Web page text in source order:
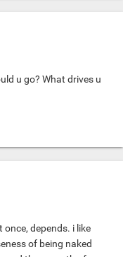
u go? What drives u
depends. i like
of being naked